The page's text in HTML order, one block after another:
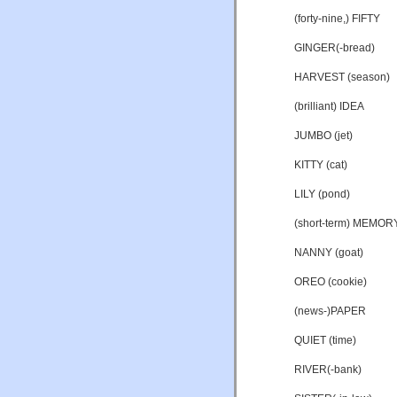
(forty-nine,) FIFTY
GINGER(-bread)
HARVEST (season)
(brilliant) IDEA
JUMBO (jet)
KITTY (cat)
LILY (pond)
(short-term)
NANNY (goat)
OREO (cookie)
(news-)PAPER
QUIET (time)
RIVER(-bank)